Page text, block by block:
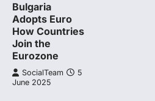
Bulgaria
Adopts Euro
How Countries
Join the
Eurozone
SocialTeam
5
June 2025